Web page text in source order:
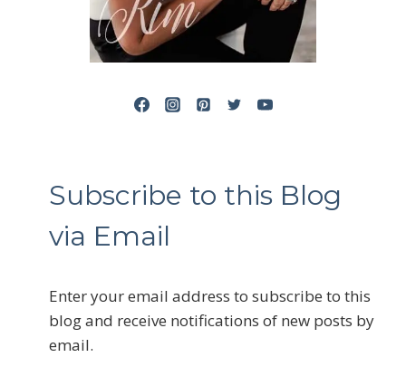
Subscribe to this Blog
via Email
Enter your email address to subscribe to this
blog and receive notifications of new posts by
email.